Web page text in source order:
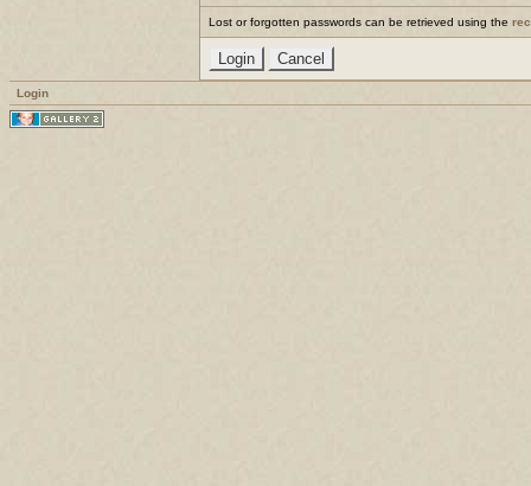
Lost or forgotten passwords can be retrieved using the
Login